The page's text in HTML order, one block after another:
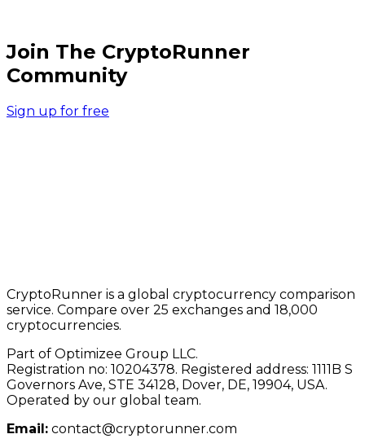
Join The CryptoRunner
Community
Sign up for free
CryptoRunner is a global cryptocurrency comparison
service. Compare over 25 exchanges and 18,000
cryptocurrencies.
Part of Optimizee Group LLC.
Registration no: 10204378. Registered address: 1111B S
Governors Ave, STE 34128, Dover, DE, 19904, USA.
Operated by our global team.
Email: contact@cryptorunner.com